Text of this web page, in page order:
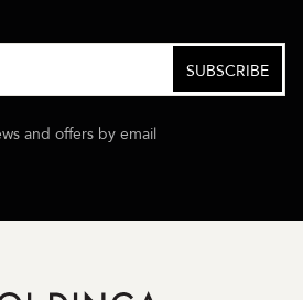
and offers by email